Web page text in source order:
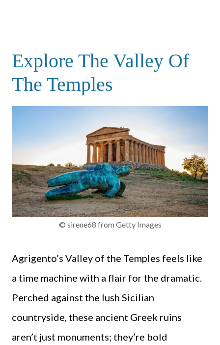
Explore The Valley Of
The Temples
© sirene68 from Getty Images
Agrigento’s Valley of the Temples feels like
a time machine with a flair for the dramatic.
Perched against the lush Sicilian
countryside, these ancient Greek ruins
aren’t just monuments; they’re bold